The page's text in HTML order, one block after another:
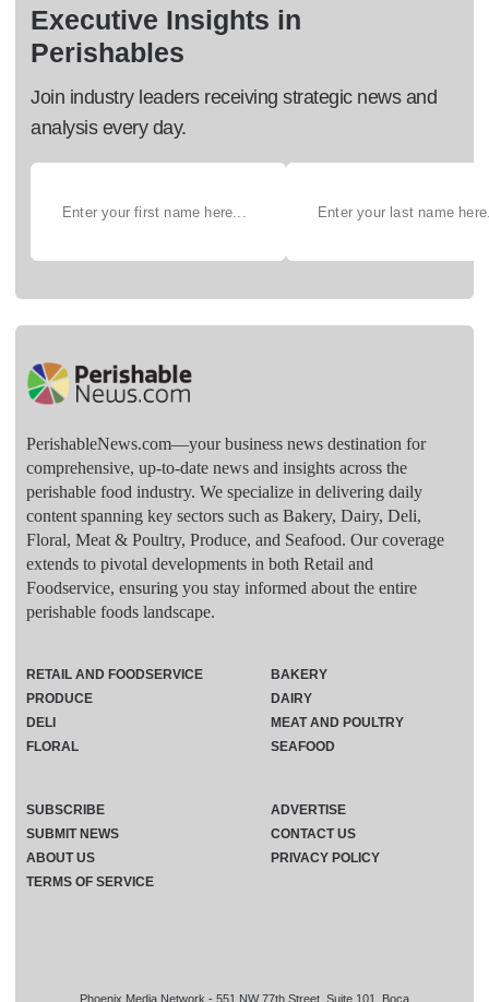
Executive Insights in
Perishables
Join industry leaders receiving strategic news and
analysis every day.
PerishableNews.com—​your business news destination for
comprehensive, up-to-date news and insights across the
perishable food industry. We specialize in delivering daily
content spanning key sectors such as Bakery, Dairy, Deli,
Floral, Meat & Poultry, Produce, and Seafood. Our coverage
extends to pivotal developments in both Retail and
Foodservice, ensuring you stay informed about the entire
perishable foods landscape.
Phoenix Media Network - 551 NW 77th Street, Suite 101, Boca
RETAIL AND FOODSERVICE
PRODUCE
DELI
FLORAL
BAKERY
DAIRY
MEAT AND POULTRY
SEAFOOD
SUBSCRIBE
ADVERTISE
SUBMIT NEWS
CONTACT US
ABOUT US
PRIVACY POLICY
TERMS OF SERVICE